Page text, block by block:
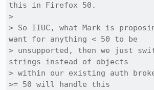
this in Firefox 50.
>
> So IIUC, what Mark is
want for anything < 50 to be
> unsupported, then we just
strings instead of objects
> within our existing auth
>= 50 will handle this